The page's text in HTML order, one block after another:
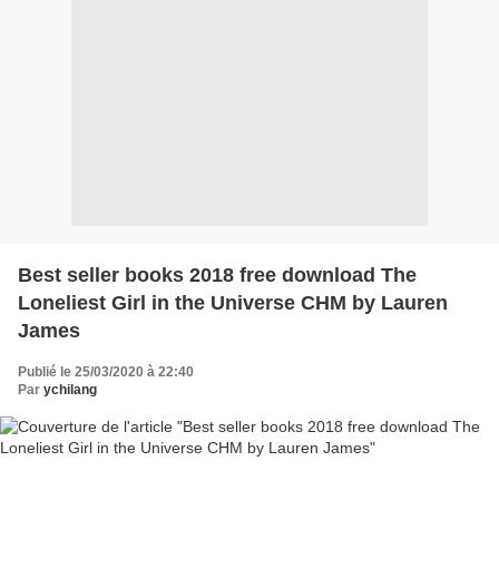
Best seller books 2018 free download The
Loneliest Girl in the Universe CHM by Lauren
James
Publié le 25/03/2020 à 22:40
Par ychilang